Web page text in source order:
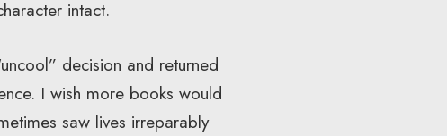
intact.
decision and returned
I wish more books would
saw lives irreparably